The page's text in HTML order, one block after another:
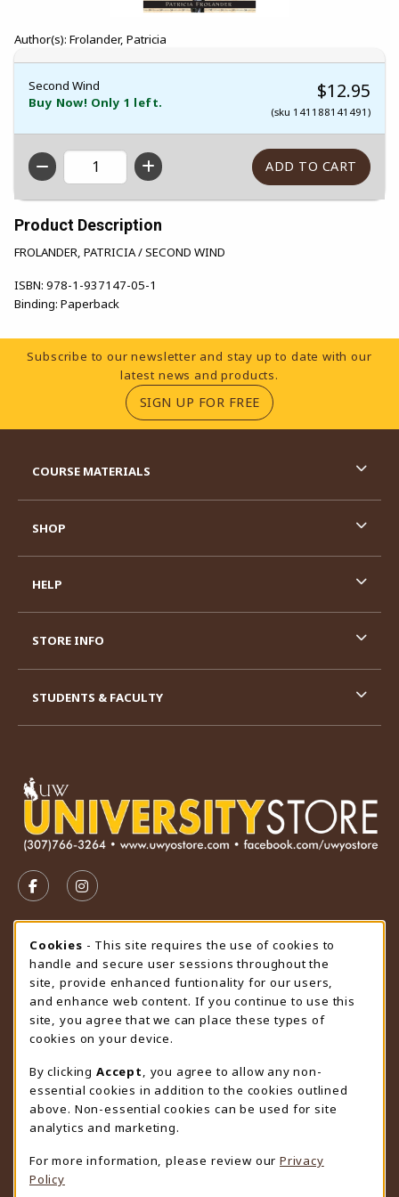
Author(s): Frolander, Patricia
Second Wind
Buy Now! Only 1 left.
$12.95
(sku 141188141491)
QTY
Product Description
FROLANDER, PATRICIA / SECOND WIND
ISBN: 978-1-937147-05-1
Binding: Paperback
Footer Information
Subscribe to our newsletter and stay up to date with our
latest news and products.
SIGN UP FOR FREE(OPENS IN A NEW
FOLLOW US ON FACEBOOK (OPENS IN A NEW TAB)
FOLLOW US ON INSTAGRAM (OPENS IN A
STORE HOURS
Friday 9:00AM - 4:30PM
CLOSED
view all store hours
LOCATION & CONTACT
University Store
307-766-3264
uwyo-bookstore@uwyo.edu
Department 3255
1000 East University Avenue
COURSE MATERIALS
SHOP
HELP
STORE INFO
STUDENTS & FACULTY
Cookie Usage Notification
Cookies - This site requires the use of cookies to
handle and secure user sessions throughout the
site, provide enhanced funtionality for our users,
and enhance web content. If you continue to use this
site, you agree that we can place these types of
cookies on your device.
By clicking Accept
, you agree to allow any non-
essential cookies in addition to the cookies outlined
above. Non-essential cookies can be used for site
analytics and marketing.
For more information, please review our Privacy
Policy